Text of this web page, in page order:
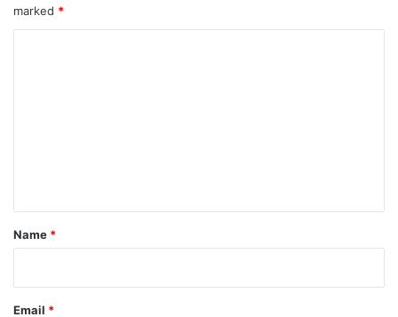
marked *
*
Name *
Email *